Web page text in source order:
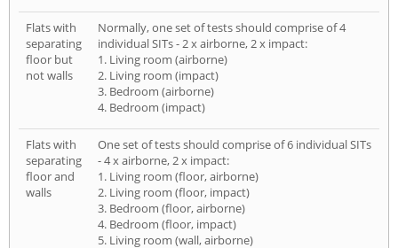
Flats with
separating
floor but
not walls
Normally, one set of tests should comprise of 4
individual SITs - 2 x airborne, 2 x impact:
1. Living room (airborne)
2. Living room (impact)
3. Bedroom (airborne)
4. Bedroom (impact)
Flats with
separating
floor and
walls
One set of tests should comprise of 6 individual SITs
- 4 x airborne, 2 x impact:
1. Living room (floor, airborne)
2. Living room (floor, impact)
3. Bedroom (floor, airborne)
4. Bedroom (floor, impact)
5. Living room (wall, airborne)